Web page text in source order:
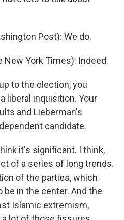
Post): We do.
New York Times): Indeed.
to the election, you
liberal inquisition. Your
and Lieberman's
candidate.
it's significant. I think,
of a series of long trends.
of the parties, which
be in the center. And the
Islamic extremism,